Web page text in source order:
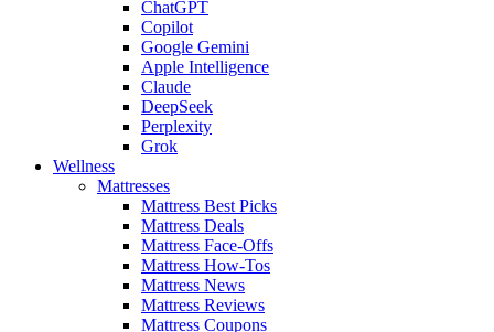
ChatGPT
Copilot
Google Gemini
Apple Intelligence
Claude
DeepSeek
Perplexity
Grok
Wellness
Mattresses
Mattress Best Picks
Mattress Deals
Mattress Face-Offs
Mattress How-Tos
Mattress News
Mattress Reviews
Mattress Coupons